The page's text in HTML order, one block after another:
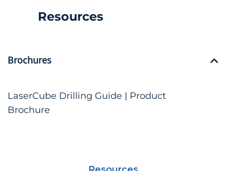
Resources
Brochures
LaserCube Drilling Guide | Product
Brochure